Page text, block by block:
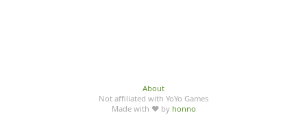
About
Not affiliated with YoYo Games
Made with ♥ by honno